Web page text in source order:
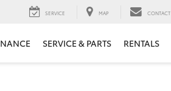
SERVICE MAP CONTACT
SERVICE & PARTS RENTALS